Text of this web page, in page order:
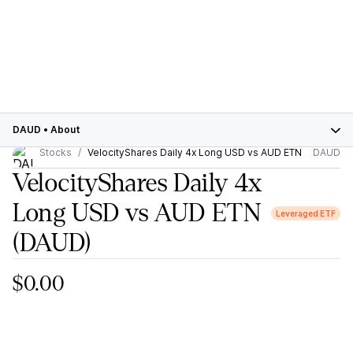
DAUD • About
Stocks
VelocityShares Daily 4x Long USD vs AUD ETN DAUD
VelocityShares Daily 4x
Long USD vs AUD ETN
(DAUD)
Leveraged ETF
$0.00